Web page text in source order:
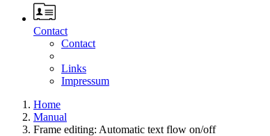
Contact
Contact
Links
Impressum
Home
Manual
Frame editing: Automatic text flow on/off